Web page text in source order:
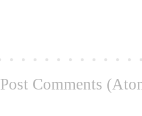
Post Comments